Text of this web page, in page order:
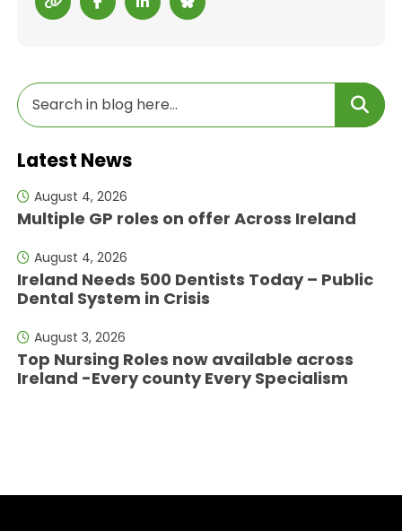
Latest News
August 4, 2026
Multiple GP roles on offer Across Ireland
August 4, 2026
Ireland Needs 500 Dentists Today – Public
Dental System in Crisis
August 3, 2026
Top Nursing Roles now available across
Ireland -Every county Every Specialism